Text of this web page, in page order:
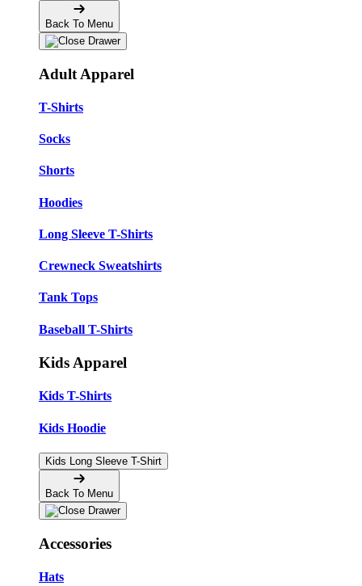
Back To Menu
Adult Apparel
T-Shirts
Socks
Shorts
Hoodies
Long Sleeve T-Shirts
Crewneck Sweatshirts
Tank Tops
Baseball T-Shirts
Kids Apparel
Kids T-Shirts
Kids Hoodie
Kids Long Sleeve T-Shirt
Back To Menu
Accessories
Hats